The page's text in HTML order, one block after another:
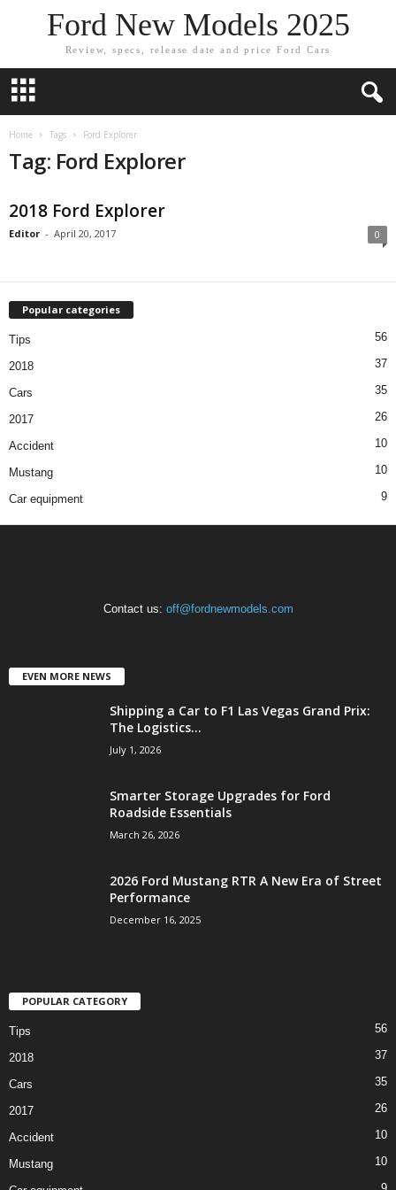
Ford New Models 2025
Review, specs, release date and price Ford Cars
Home Tags Ford Explorer
Tag: Ford Explorer
2018 Ford Explorer
Editor - April 20, 2017 0
Popular categories
Tips 56
2018 37
Cars 35
2017 26
Accident 10
Mustang 10
Car equipment 9
Contact us: off@fordnewmodels.com
EVEN MORE NEWS
Shipping a Car to F1 Las Vegas Grand Prix:
The Logistics...
July 1, 2026
Smarter Storage Upgrades for Ford
Roadside Essentials
March 26, 2026
2026 Ford Mustang RTR A New Era of Street
Performance
December 16, 2025
POPULAR CATEGORY
Tips 56
2018 37
Cars 35
2017 26
Accident 10
Mustang 10